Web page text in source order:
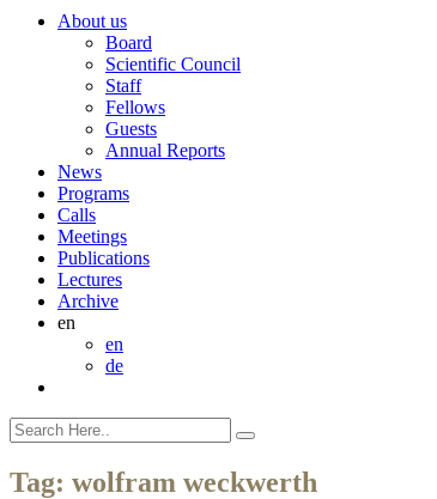
About us
Board
Scientific Council
Staff
Fellows
Guests
Annual Reports
News
Programs
Calls
Meetings
Publications
Lectures
Archive
en
en
de
Tag: wolfram weckwerth